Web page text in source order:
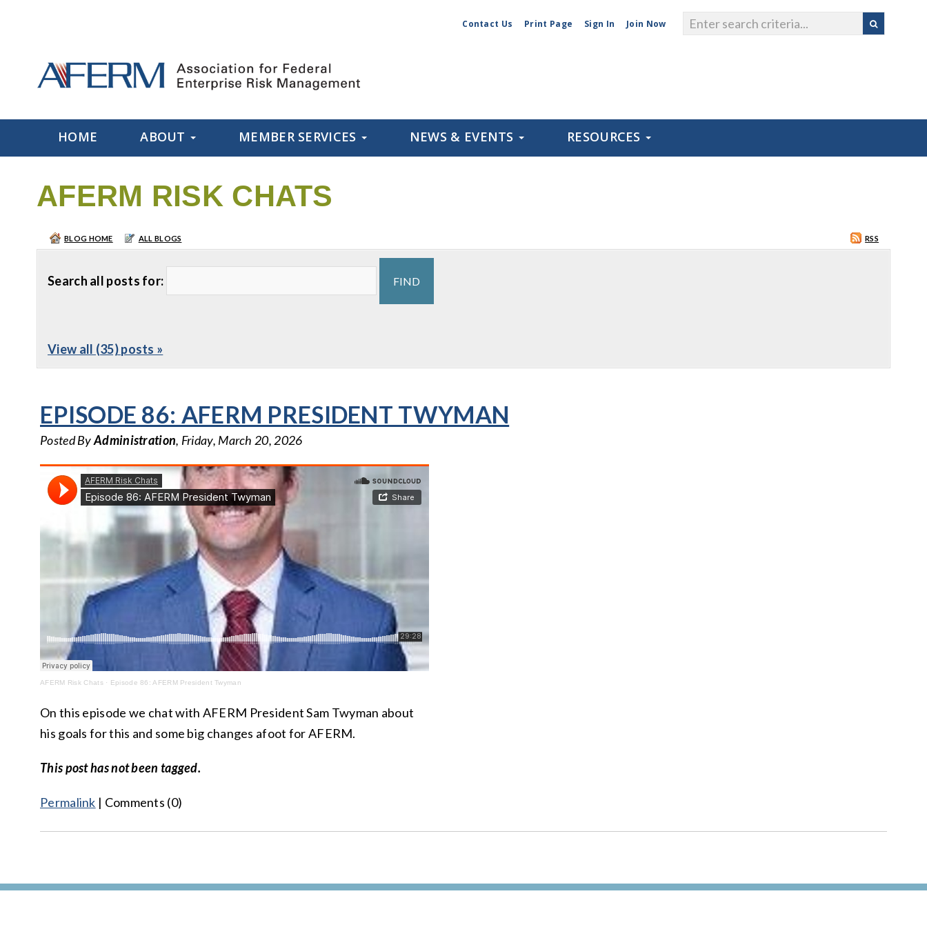
Contact Us Print Page Sign In Join Now
HOME ABOUT MEMBER SERVICES NEWS & EVENTS RESOURCES
AFERM RISK CHATS
BLOG HOME ALL BLOGS RSS
Search all posts for:
View all (35) posts »
EPISODE 86: AFERM PRESIDENT TWYMAN
Posted ByAdministration, Friday, March 20, 2026
AFERM Risk Chats· Episode 86: AFERM President Twyman
On this episode we chat with AFERM President Sam Twyman about
his goals for this and some big changes afoot for AFERM.
This post has not been tagged.
Permalink | Comments (0)